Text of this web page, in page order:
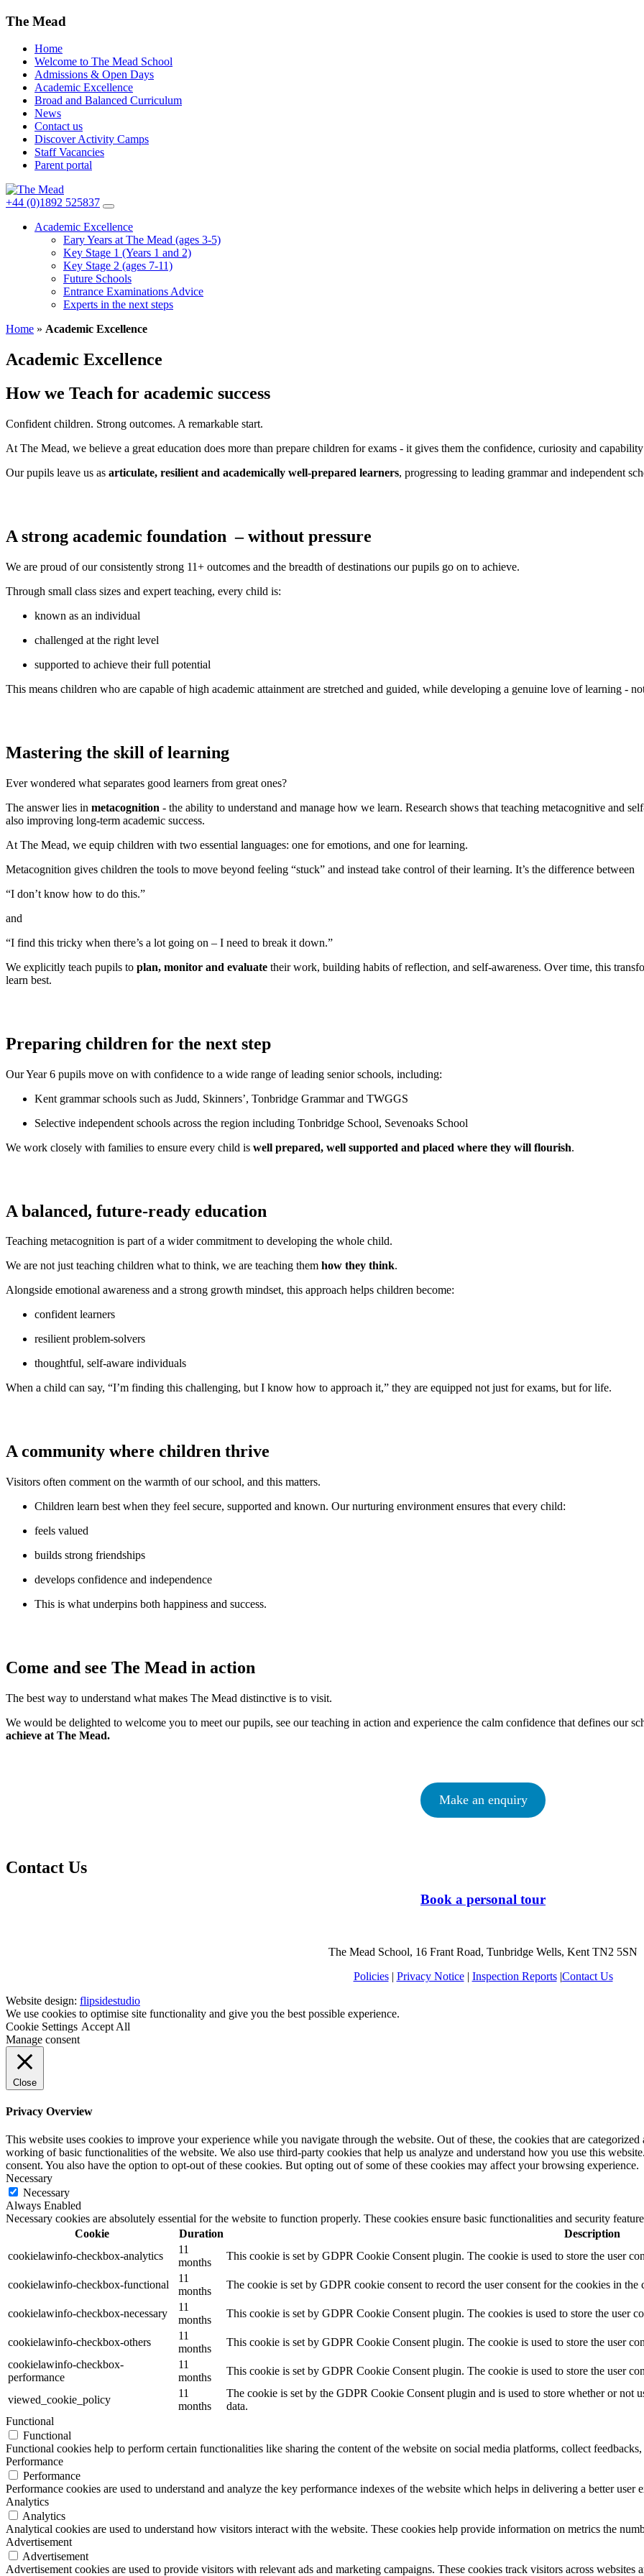
The Mead
Home
Welcome to The Mead School
Admissions & Open Days
Academic Excellence
Broad and Balanced Curriculum
News
Contact us
Discover Activity Camps
Staff Vacancies
Parent portal
+44 (0)1892 525837
Academic Excellence
Eary Years at The Mead (ages 3-5)
Key Stage 1 (Years 1 and 2)
Key Stage 2 (ages 7-11)
Future Schools
Entrance Examinations Advice
Experts in the next steps
Home » Academic Excellence
Academic Excellence
How we Teach for academic success
Confident children. Strong outcomes. A remarkable start.
At The Mead, we believe a great education does more than prepare children for exams - it gives them the confidence, curiosity and
Our pupils leave us as articulate, resilient and academically well-prepared learners, progressing to leading grammar and independent
A strong academic foundation – without pressure
We are proud of our consistently strong 11+ outcomes and the breadth of destinations our pupils go on to achieve.
Through small class sizes and expert teaching, every child is:
known as an individual
challenged at the right level
supported to achieve their full potential
This means children who are capable of high academic attainment are stretched and guided, while developing a genuine love of learning -
Mastering the skill of learning
Ever wondered what separates good learners from great ones?
The answer lies in metacognition - the ability to understand and manage how we learn. Research shows that teaching metacognitive and
also improving long-term academic success.
At The Mead, we equip children with two essential languages: one for emotions, and one for learning.
Metacognition gives children the tools to move beyond feeling “stuck” and instead take control of their learning. It’s the difference between
“I don’t know how to do this.”
and
“I find this tricky when there’s a lot going on – I need to break it down.”
We explicitly teach pupils to plan, monitor and evaluate their work, building habits of reflection, and self-awareness. Over time, this
learn best.
Preparing children for the next step
Our Year 6 pupils move on with confidence to a wide range of leading senior schools, including:
Kent grammar schools such as Judd, Skinners’, Tonbridge Grammar and TWGGS
Selective independent schools across the region including Tonbridge School, Sevenoaks School
We work closely with families to ensure every child is well prepared, well supported and placed where they will flourish.
A balanced, future-ready education
Teaching metacognition is part of a wider commitment to developing the whole child.
We are not just teaching children what to think, we are teaching them how they think.
Alongside emotional awareness and a strong growth mindset, this approach helps children become:
confident learners
resilient problem-solvers
thoughtful, self-aware individuals
When a child can say, “I’m finding this challenging, but I know how to approach it,” they are equipped not just for exams, but for life.
A community where children thrive
Visitors often comment on the warmth of our school, and this matters.
Children learn best when they feel secure, supported and known. Our nurturing environment ensures that every child:
feels valued
builds strong friendships
develops confidence and independence
This is what underpins both happiness and success.
Come and see The Mead in action
The best way to understand what makes The Mead distinctive is to visit.
We would be delighted to welcome you to meet our pupils, see our teaching in action and experience the calm confidence that defines our
achieve at The Mead.
Make an enquiry
Contact Us
Book a personal tour
The Mead School, 16 Frant Road, Tunbridge Wells, Kent TN2 5SN
Policies| Privacy Notice| Inspection Reports|Contact Us
Website design: flipsidestudio
We use cookies to optimise site functionality and give you the best possible experience.
Cookie Settings Accept All
Manage consent
Close
Privacy Overview
This website uses cookies to improve your experience while you navigate through the website. Out of these, the cookies that are categorized
working of basic functionalities of the website. We also use third-party cookies that help us analyze and understand how you use this
consent. You also have the option to opt-out of these cookies. But opting out of some of these cookies may affect your browsing experience.
Necessary
Necessary
Always Enabled
Necessary cookies are absolutely essential for the website to function properly. These cookies ensure basic functionalities and security
Cookie
Duration
Description
cookielawinfo-checkbox-analytics
11
months
This cookie is set by GDPR Cookie Consent plugin. The cookie is used to store the user
cookielawinfo-checkbox-functional
11
months
The cookie is set by GDPR cookie consent to record the user consent for the cookies in
cookielawinfo-checkbox-necessary
11
months
This cookie is set by GDPR Cookie Consent plugin. The cookies is used to store the user
cookielawinfo-checkbox-others
11
months
This cookie is set by GDPR Cookie Consent plugin. The cookie is used to store the user
cookielawinfo-checkbox-
performance
11
months
This cookie is set by GDPR Cookie Consent plugin. The cookie is used to store the user
viewed_cookie_policy
11
months
The cookie is set by the GDPR Cookie Consent plugin and is used to store whether or not
data.
Functional
Functional
Functional cookies help to perform certain functionalities like sharing the content of the website on social media platforms, collect
Performance
Performance
Performance cookies are used to understand and analyze the key performance indexes of the website which helps in delivering a better user
Analytics
Analytics
Analytical cookies are used to understand how visitors interact with the website. These cookies help provide information on metrics the
Advertisement
Advertisement
Advertisement cookies are used to provide visitors with relevant ads and marketing campaigns. These cookies track visitors across